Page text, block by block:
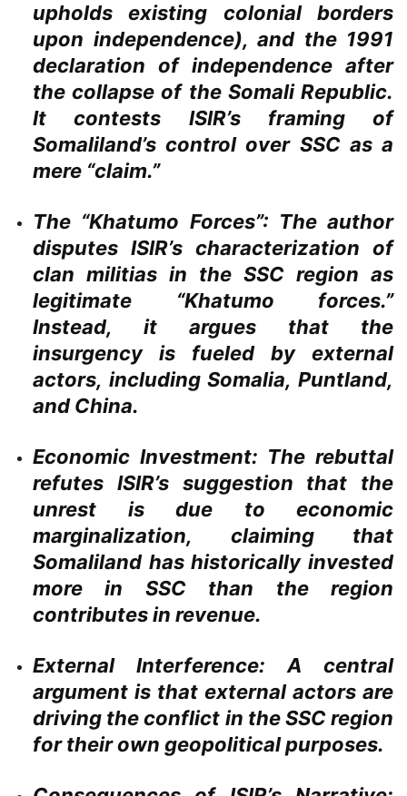
upholds existing colonial borders
upon independence), and the 1991
declaration of independence after
the collapse of the Somali Republic.
It contests ISIR’s framing of
Somaliland’s control over SSC as a
mere “claim.”
The “Khatumo Forces”: The author
disputes ISIR’s characterization of
clan militias in the SSC region as
legitimate “Khatumo forces.”
Instead, it argues that the
insurgency is fueled by external
actors, including Somalia, Puntland,
and China.
Economic Investment: The rebuttal
refutes ISIR’s suggestion that the
unrest is due to economic
marginalization, claiming that
Somaliland has historically invested
more in SSC than the region
contributes in revenue.
External Interference: A central
argument is that external actors are
driving the conflict in the SSC region
for their own geopolitical purposes.